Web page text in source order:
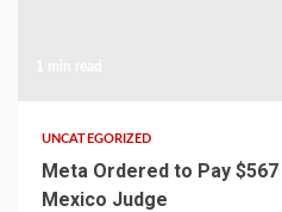
UNCATEGORIZED
Meta Ordered to Pay
Mexico Judge